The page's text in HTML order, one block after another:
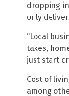
dropping
only
“Local
taxes,
just start
Cost of
among